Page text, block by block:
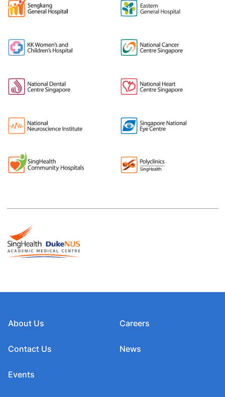
About Us
Contact Us
Events
Careers
News